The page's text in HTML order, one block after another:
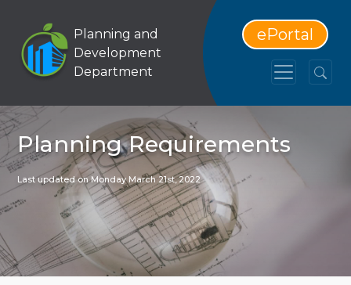
Planning and
Development
Department
ePortal
Planning Requirements
Last updated on Monday March 21st, 2022